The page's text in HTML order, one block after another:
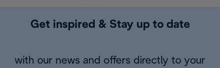
Get inspired & Stay up to date
with our news and offers directly to your